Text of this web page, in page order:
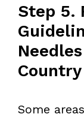
Step 5.
Country
Some